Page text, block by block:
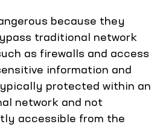
because they
traditional network
as firewalls and access
information and
protected within an
network and not
accessible from the